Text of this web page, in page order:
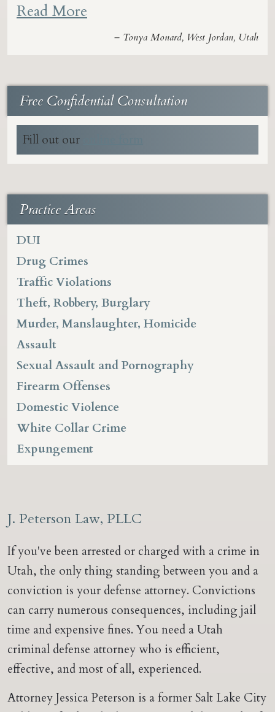
Read More
– Tonya Monard, West Jordan, Utah
Free Confidential Consultation
Fill out our
Practice Areas
DUI
Drug Crimes
Traffic Violations
Theft, Robbery, Burglary
Murder, Manslaughter, Homicide
Assault
Sexual Assault and Pornography
Firearm Offenses
Domestic Violence
White Collar Crime
Expungement
J. Peterson Law, PLLC
If you've been arrested or charged with a crime in
Utah, the only thing standing between you and a
conviction is your defense attorney. Convictions
can carry numerous consequences, including jail
time and expensive fines. You need a Utah
criminal defense attorney who is efficient,
effective, and most of all, experienced.
Attorney Jessica Peterson is a former Salt Lake City